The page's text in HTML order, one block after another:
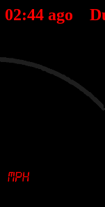
02:44ago